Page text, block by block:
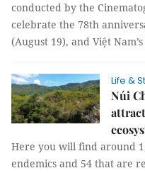
conducted by the
celebrate the 78th
(August 19), and Việt
Life &
Núi
Here you will find around
endemics and 54 that are